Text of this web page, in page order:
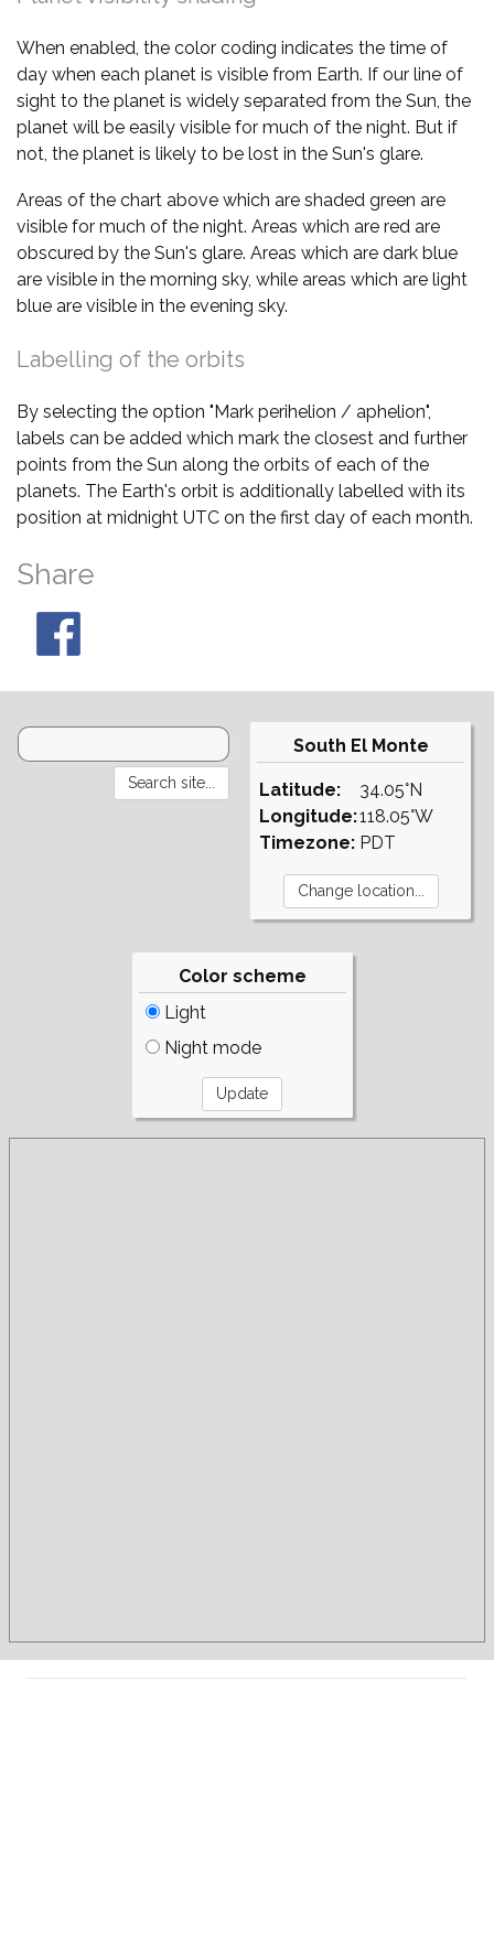
When enabled, the color coding indicates the time of
day when each planet is visible from Earth. If our line of
sight to the planet is widely separated from the Sun, the
planet will be easily visible for much of the night. But if
not, the planet is likely to be lost in the Sun's glare.
Areas of the chart above which are shaded green are
visible for much of the night. Areas which are red are
obscured by the Sun's glare. Areas which are dark blue
are visible in the morning sky, while areas which are light
blue are visible in the evening sky.
Labelling of the orbits
By selecting the option "Mark perihelion / aphelion",
labels can be added which mark the closest and further
points from the Sun along the orbits of each of the
planets. The Earth's orbit is additionally labelled with its
position at midnight UTC on the first day of each month.
Share
South El Monte
Latitude:
Longitude:
Timezone:
34.05°N
118.05°W
PDT
Color scheme
Light
Night mode